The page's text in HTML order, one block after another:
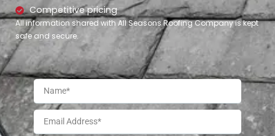
Competitive pricing
All information shared with All Seasons Roofing Company is kept
safe and secure.